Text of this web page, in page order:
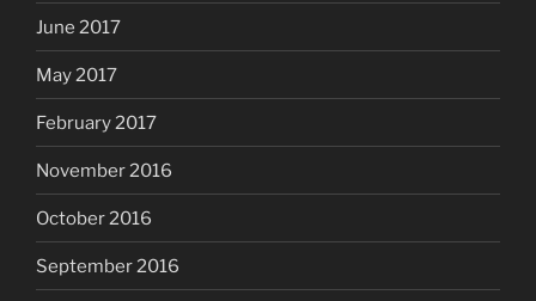
June 2017
May 2017
February 2017
November 2016
October 2016
September 2016